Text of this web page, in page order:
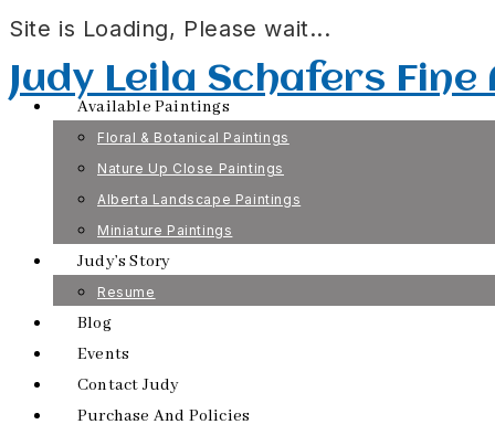
Site is Loading, Please wait...
Skip
to
content
Judy Leila Schafers
Available Paintings
Floral & Botanical Paintings
Nature Up Close Paintings
Alberta Landscape Paintings
Miniature Paintings
Judy’s Story
Resume
Blog
Events
Contact Judy
Purchase And Policies